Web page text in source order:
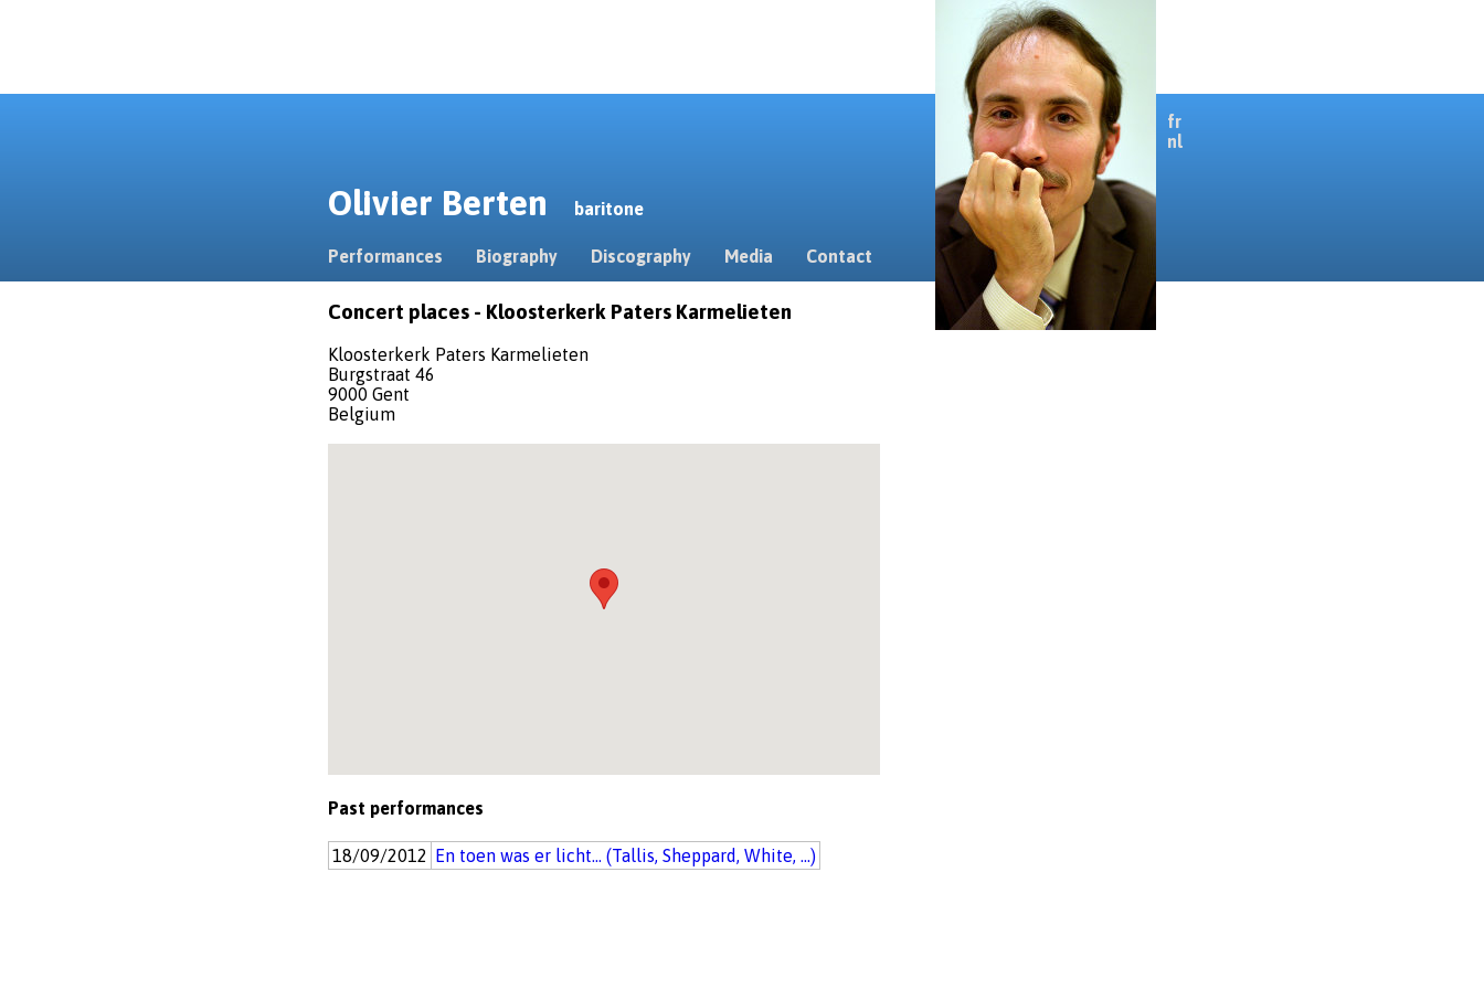
fr
nl
Olivier Berten baritone
Performances Biography Discography Media Contact
Concert places - Kloosterkerk Paters Karmelieten
Kloosterkerk Paters Karmelieten
Burgstraat 46
9000 Gent
Belgium
Past performances
18/09/2012 En toen was er licht... (Tallis, Sheppard, White, ...)